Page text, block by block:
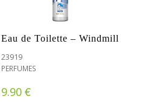
Eau de Toilette – Windmill
23919
PERFUMES
9.90 €